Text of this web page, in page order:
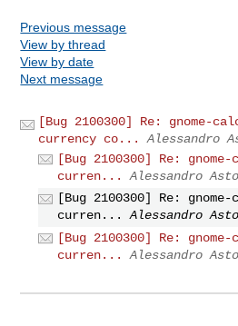
Previous message
View by thread
View by date
Next message
[Bug 2100300] Re: gnome-
currency co...
Alessandro
[Bug 2100300] Re:
curren...
Alessandro
[Bug 2100300] Re:
curren...
Alessandro
[Bug 2100300] Re:
curren...
Alessandro